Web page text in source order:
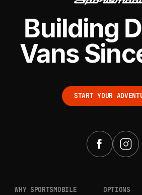
Building
Vans
START YOUR
WHY SPORTSMOBILE
OPTIONS